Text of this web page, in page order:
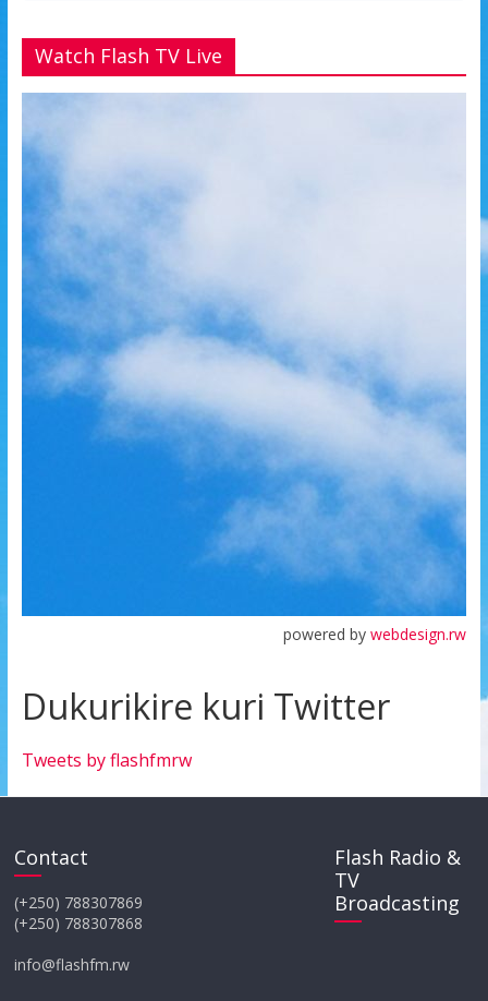
Watch Flash TV Live
powered bywebdesign.rw
Dukurikire kuri Twitter
Tweets by flashfmrw
Contact
(+250) 788307869
(+250) 788307868
info@flashfm.rw
Flash Radio &
TV
Broadcasting